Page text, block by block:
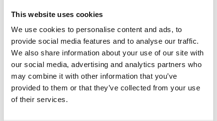
This website uses cookies
We use cookies to personalise content and ads, to
provide social media features and to analyse our traffic.
We also share information about your use of our site with
our social media, advertising and analytics partners who
may combine it with other information that you’ve
provided to them or that they’ve collected from your use
of their services.
Monferrato
Mercato Rionale Di Isola D